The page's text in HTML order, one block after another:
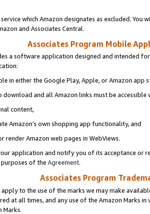
which Amazon designates as excluded. You
and Associates Central.
Associates Program Mobile
a software application designed and intended
in either the Google Play, Apple, or Amazon app
download and all Amazon links must be
content,
Amazon’s own shopping app functionality, and
render Amazon web pages in WebViews.
application and notify you of its acceptance or
of the Agreement.
Associates Program
apply to the use of the marks we may make
at all times, and any use of the Amazon Marks
Marks.